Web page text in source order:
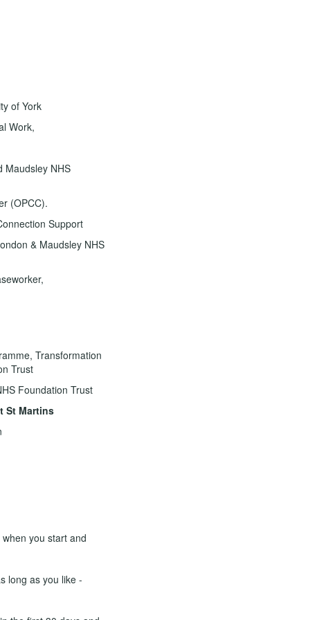
of York
Work,
Maudsley NHS
(OPCC).
Support
& Maudsley NHS
Transformation
Trust
Foundation Trust
St Martins
you start and
long as you like -